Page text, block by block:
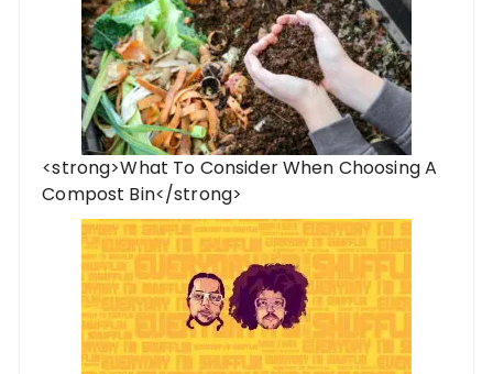
<strong>What To Consider When Choosing A
Compost Bin</strong>